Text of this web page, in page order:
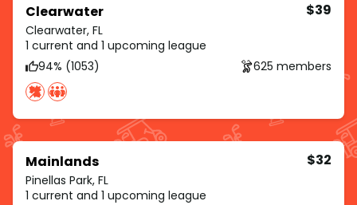
Clearwater
Clearwater, FL
$39
1 current and 1 upcoming league
94% (1053)
625 members
Mainlands
Pinellas Park, FL
$32
1 current and 1 upcoming league